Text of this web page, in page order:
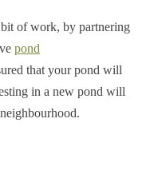
of work, by partnering
pond
that your pond will
in a new pond will